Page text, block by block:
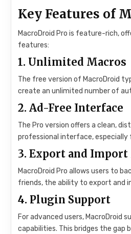
Key Features of
MacroDroid Pro is feature-rich,
features:
1. Unlimited Macros
The free version of MacroDroid
create an unlimited number of
2.Ad-Free Interface
The Pro version offers a clean,
professional interface, especially
3.Export and Import
MacroDroid Pro allows users to
friends, the ability to export and
4. Plugin Support
For advanced users, MacroDroid
capabilities. This bridges the